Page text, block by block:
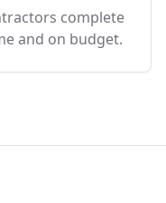
complete
and on budget.